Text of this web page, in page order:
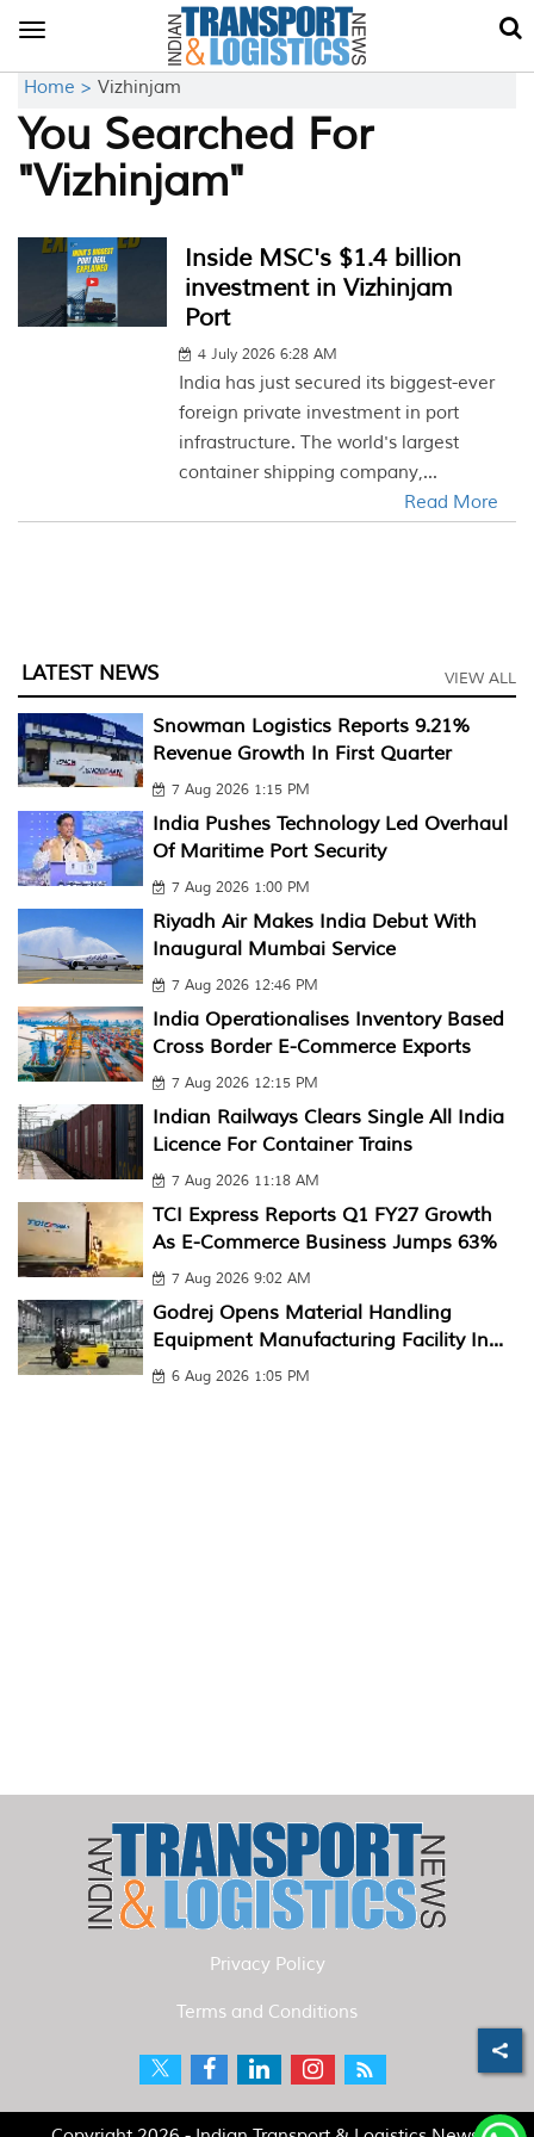
Toggle
Home > Vizhinjam
You Searched For
"Vizhinjam"
Inside MSC's $1.4 billion
investment in Vizhinjam
Port
4 July 2026 6:28 AM
India has just secured its biggest-ever
foreign private investment in port
infrastructure. The world's largest
container shipping company,...
Read More
LATEST NEWS VIEW ALL
Snowman Logistics Reports 9.21%
Revenue Growth In First Quarter
7 Aug 2026 1:15 PM
India Pushes Technology Led Overhaul
Of Maritime Port Security
7 Aug 2026 1:00 PM
Riyadh Air Makes India Debut With
Inaugural Mumbai Service
7 Aug 2026 12:46 PM
India Operationalises Inventory Based
Cross Border E-Commerce Exports
7 Aug 2026 12:15 PM
Indian Railways Clears Single All India
Licence For Container Trains
7 Aug 2026 11:18 AM
TCI Express Reports Q1 FY27 Growth
As E-Commerce Business Jumps 63%
7 Aug 2026 9:02 AM
Godrej Opens Material Handling
Equipment Manufacturing Facility In...
6 Aug 2026 1:05 PM
Privacy Policy
Terms and Conditions